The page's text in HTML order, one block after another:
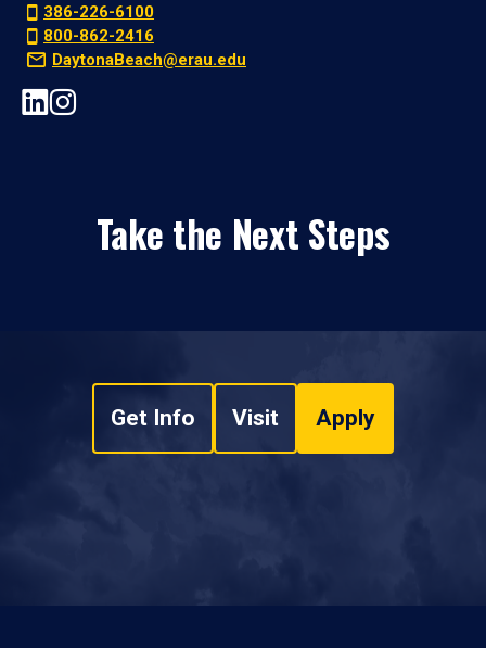
386-226-6100
800-862-2416
DaytonaBeach@erau.edu
Take the Next Steps
Get Info Visit Apply